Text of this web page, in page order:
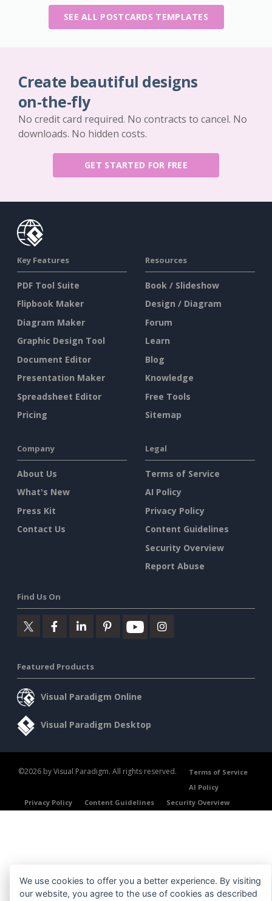
SEE ALL POSTCARDS TEMPLATES
Create beautiful designs
on-the-fly
No credit card required. No contracts to cancel. No
downloads. No hidden costs.
GET STARTED FOR FREE
Key Features
PDF Tool Suite
Flipbook Maker
Diagram Maker
Graphic Design Tool
Document Editor
Presentation Maker
Spreadsheet Editor
Pricing
Resources
Book / Slideshow
Design / Diagram
Forum
Learn
Blog
Knowledge
Free Tools
Sitemap
Company
About Us
What's New
Press Kit
Contact Us
Legal
Terms of Service
AI Policy
Privacy Policy
Content Guidelines
Security Overview
Report Abuse
Find Us On
Featured Products
Visual Paradigm Online
Visual Paradigm Desktop
©2026 by Visual Paradigm. All rights reserved.
Terms of Service
AI Policy
Privacy Policy
Content Guidelines Security Overview
We use cookies to offer you a better experience. By visiting
our website, you agree to the use of cookies as described